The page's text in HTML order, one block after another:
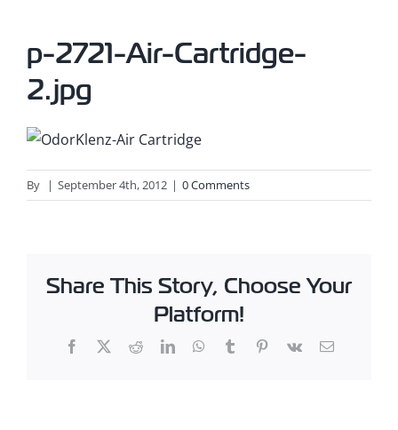
p-2721-Air-Cartridge-
2.jpg
By | September 4th, 2012 | 0 Comments
Share This Story, Choose Your
Platform!
Facebook
X RedditLinkedInWhatsApp
TumblrPinterest
Vk Email